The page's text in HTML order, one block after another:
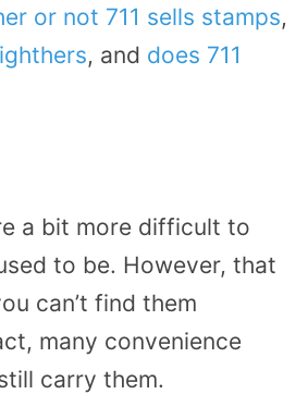
or not 711 sells stamps,
, and does 711
a bit more difficult to
to be. However, that
can’t find them
many convenience
carry them.